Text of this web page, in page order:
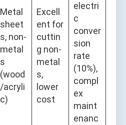
Metal
sheet
s, non-
metal
s
(wood
/acryli
c)
Excell
ent for
cuttin
g non-
metal
s,
lower
cost
electri
c
conver
sion
rate
(10%),
compl
ex
maint
enanc